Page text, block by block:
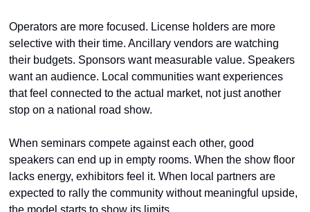
Operators are more focused. License holders are more
selective with their time. Ancillary vendors are watching
their budgets. Sponsors want measurable value. Speakers
want an audience. Local communities want experiences
that feel connected to the actual market, not just another
stop on a national road show.
When seminars compete against each other, good
speakers can end up in empty rooms. When the show floor
lacks energy, exhibitors feel it. When local partners are
expected to rally the community without meaningful upside,
the model starts to show its limits.